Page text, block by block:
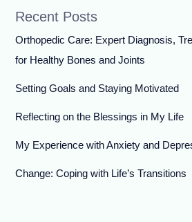
Recent Posts
Orthopedic Care: Expert Diagnosis,
for Healthy Bones and Joints
Setting Goals and Staying Motivated
Reflecting on the Blessings in My Life
My Experience with Anxiety and
Change: Coping with Life’s Transitions